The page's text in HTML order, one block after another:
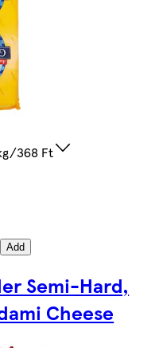
368 Ft
Add
Semi-Hard,
Cheese